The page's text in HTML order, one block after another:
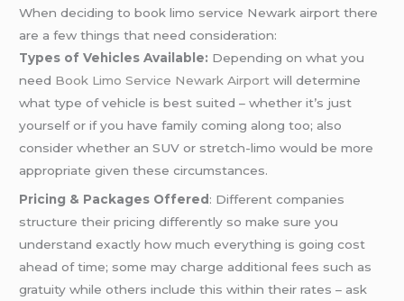
When deciding to book limo service Newark airport there
are a few things that need consideration:
Types of Vehicles Available: Depending on what you
need Book Limo Service Newark Airport will determine
what type of vehicle is best suited – whether it’s just
yourself or if you have family coming along too; also
consider whether an SUV or stretch-limo would be more
appropriate given these circumstances.
Pricing & Packages Offered : Different companies
structure their pricing differently so make sure you
understand exactly how much everything is going cost
ahead of time; some may charge additional fees such as
gratuity while others include this within their rates – ask